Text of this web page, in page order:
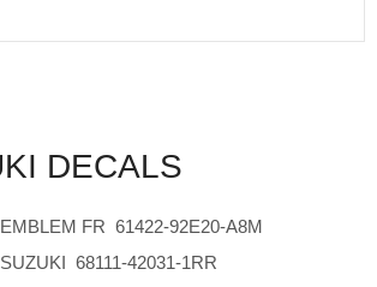
DECALS
FR 61422-92E20-A8M
68111-42031-1RR